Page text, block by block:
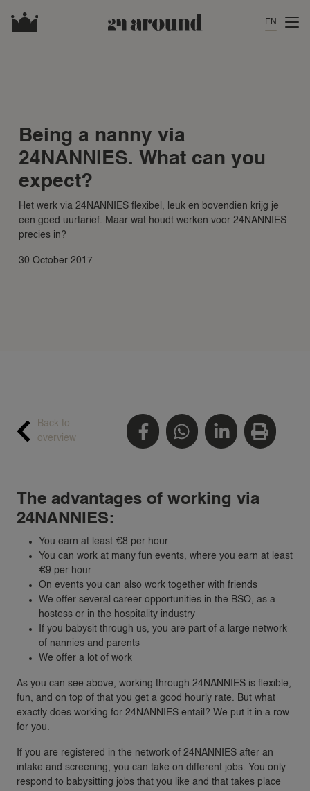
EN
Being a nanny via
24NANNIES. What can you
expect?
Het werk via 24NANNIES flexibel, leuk en bovendien krijg je
een goed uurtarief. Maar wat houdt werken voor 24NANNIES
precies in?
30 October 2017
Back to
overview
The advantages of working via
24NANNIES:
You earn at least €8 per hour
You can work at many fun events, where you earn at least
€9 per hour
On events you can also work together with friends
We offer several career opportunities in the BSO, as a
hostess or in the hospitality industry
If you babysit through us, you are part of a large network
of nannies and parents
We offer a lot of work
As you can see above, working through 24NANNIES is flexible,
fun, and on top of that you get a good hourly rate. But what
exactly does working for 24NANNIES entail? We put it in a row
for you.
If you are registered in the network of 24NANNIES after an
intake and screening, you can take on different jobs. You only
respond to babysitting jobs that you like and that takes place